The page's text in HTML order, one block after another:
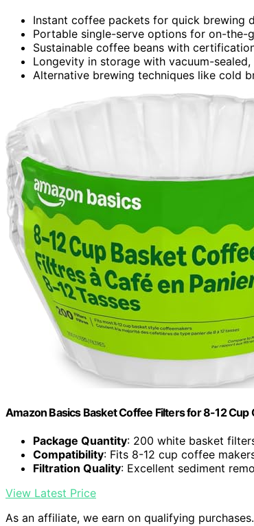
Instant coffee packets for quick brewing
Portable single-serve options for on-the-
Sustainable coffee beans with
Longevity in storage with vacuum-
Alternative brewing techniques like cold
Amazon Basics Basket Coffee Filters for 8-12
Package Quantity: 200 white basket
Compatibility: Fits 8-12 cup coffee
Filtration Quality: Excellent sediment
View Latest Price
As an affiliate, we earn on qualifying purchases.